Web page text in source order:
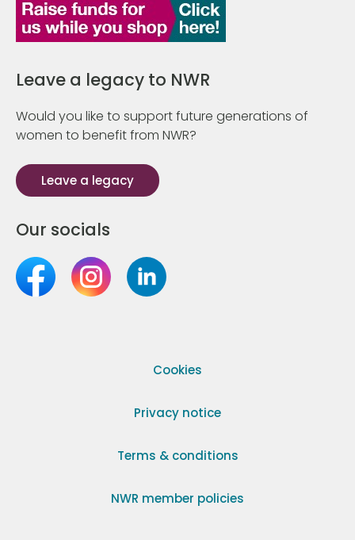
Leave a legacy to NWR
Would you like to support future generations of
women to benefit from NWR?
Leave a legacy
Our socials
Cookies
Privacy notice
Terms & conditions
NWR member policies